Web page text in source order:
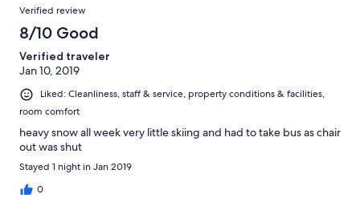
Verified review
8/10 Good
Verified traveler
Jan 10, 2019
Liked: Cleanliness, staff & service, property conditions & facilities,
room comfort
heavy snow all week very little skiing and had to take bus as chair
out was shut
Stayed 1 night in Jan 2019
0